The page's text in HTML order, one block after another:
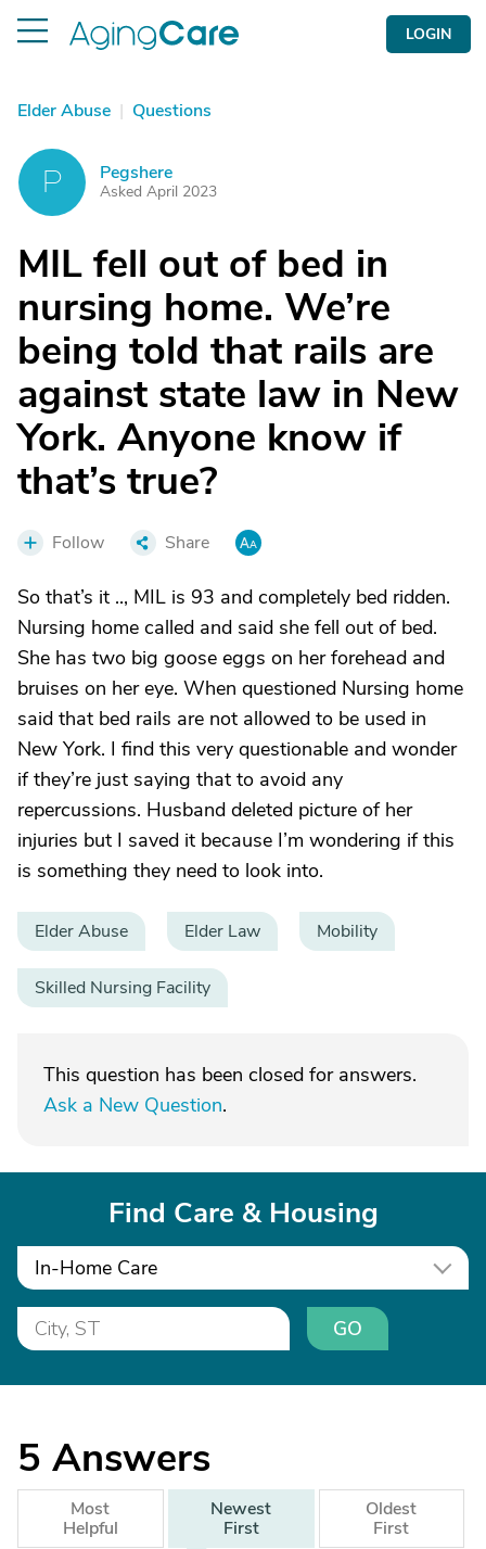
LOGIN
Elder Abuse | Questions
P Pegshere
Asked April 2023
MIL fell out of bed in
nursing home. We’re
being told that rails are
against state law in New
York. Anyone know if
that’s true?
Follow Share
So that’s it .., MIL is 93 and completely bed ridden.
Nursing home called and said she fell out of bed.
She has two big goose eggs on her forehead and
bruises on her eye. When questioned Nursing home
said that bed rails are not allowed to be used in
New York. I find this very questionable and wonder
if they’re just saying that to avoid any
repercussions. Husband deleted picture of her
injuries but I saved it because I’m wondering if this
is something they need to look into.
Elder Abuse Elder Law Mobility
Skilled Nursing Facility
This question has been closed for answers.
Ask a New Question.
Find Care & Housing
In-Home Care
GO
5 Answers
Most
Helpful
Newest
First
Oldest
First